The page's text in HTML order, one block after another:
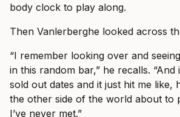
body clock to play along.
Then Vanlerberghe looked across
“I remember looking over and
in this random bar,” he recalls. “And
sold out dates and it just hit me like,
the other side of the world about to
I’ve never met.”